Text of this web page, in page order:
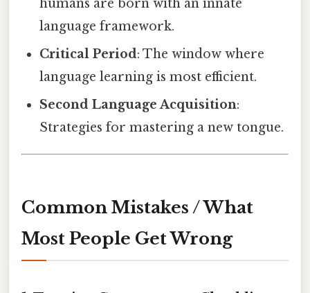
humans are born with an innate
language framework.
Critical Period: The window where
language learning is most efficient.
Second Language Acquisition:
Strategies for mastering a new tongue.
Common Mistakes / What
Most People Get Wrong